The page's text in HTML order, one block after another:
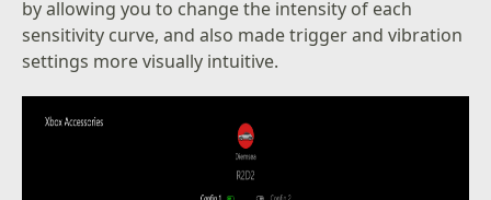
by allowing you to change the intensity of each
sensitivity curve, and also made trigger and vibration
settings more visually intuitive.